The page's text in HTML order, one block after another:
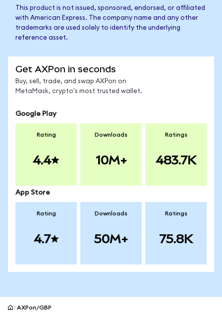
This product is not issued, sponsored, endorsed, or affiliated
with American Express. The company name and any other
trademarks are used solely to identify the underlying
reference asset.
Get AXPon in seconds
Buy, sell, trade, and swap AXPon on
MetaMask, crypto's most trusted wallet.
Google Play
Rating
4.4
Downloads
10M+
Ratings
483.7K
App Store
Rating
4.7
Downloads
50M+
Ratings
75.8K
AXPon/GBP